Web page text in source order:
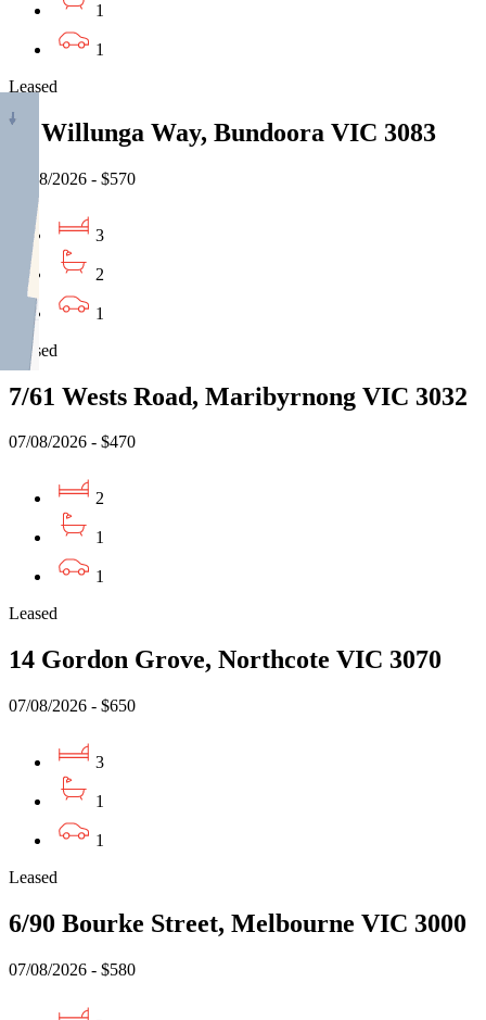
1
1
Leased
13 Willunga Way, Bundoora VIC 3083
07/08/2026 - $570
3
2
1
Leased
7/61 Wests Road, Maribyrnong VIC 3032
07/08/2026 - $470
2
1
1
Leased
14 Gordon Grove, Northcote VIC 3070
07/08/2026 - $650
3
1
1
Leased
6/90 Bourke Street, Melbourne VIC 3000
07/08/2026 - $580